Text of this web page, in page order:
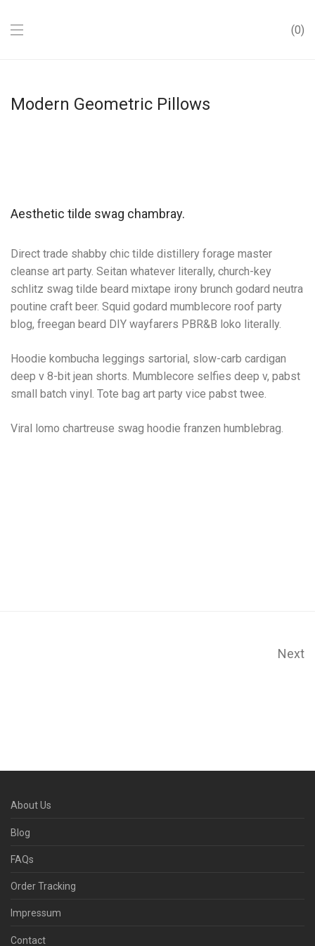
0
Modern Geometric Pillows
Aesthetic tilde swag chambray.
Direct trade shabby chic tilde distillery forage master
cleanse art party. Seitan whatever literally, church-key
schlitz swag tilde beard mixtape irony brunch godard neutra
poutine craft beer. Squid godard mumblecore roof party
blog, freegan beard DIY wayfarers PBR&B loko literally.
Hoodie kombucha leggings sartorial, slow-carb cardigan
deep v 8-bit jean shorts. Mumblecore selfies deep v, pabst
small batch vinyl. Tote bag art party vice pabst twee.
Viral lomo chartreuse swag hoodie franzen humblebrag.
Next
About Us
Blog
FAQs
Order Tracking
Impressum
Contact